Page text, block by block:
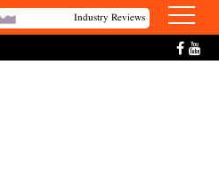
Industry Reviews